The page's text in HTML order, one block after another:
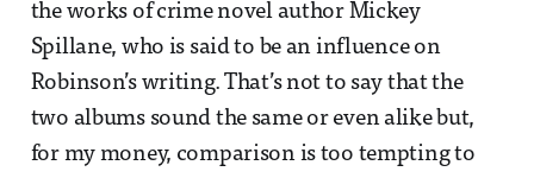
the works of crime novel author Mickey
Spillane, who is said to be an influence on
Robinson’s writing. That’s not to say that the
two albums sound the same or even alike but,
for my money, comparison is too tempting to